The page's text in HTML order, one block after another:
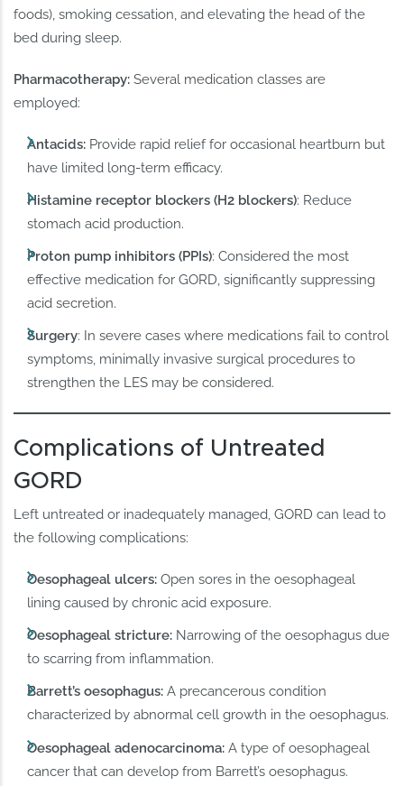
foods), smoking cessation, and elevating the head of the
bed during sleep.
Pharmacotherapy: Several medication classes are
employed:
Antacids: Provide rapid relief for occasional heartburn but
have limited long-term efficacy.
Histamine receptor blockers (H2 blockers): Reduce
stomach acid production.
Proton pump inhibitors (PPIs): Considered the most
effective medication for GORD, significantly suppressing
acid secretion.
Surgery: In severe cases where medications fail to control
symptoms, minimally invasive surgical procedures to
strengthen the LES may be considered.
Complications of Untreated
GORD
Left untreated or inadequately managed, GORD can lead to
the following complications:
Oesophageal ulcers: Open sores in the oesophageal
lining caused by chronic acid exposure.
Oesophageal stricture: Narrowing of the oesophagus due
to scarring from inflammation.
Barrett’s oesophagus: A precancerous condition
characterized by abnormal cell growth in the oesophagus.
Oesophageal adenocarcinoma: A type of oesophageal
cancer that can develop from Barrett’s oesophagus.